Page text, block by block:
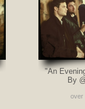
"An
By
over